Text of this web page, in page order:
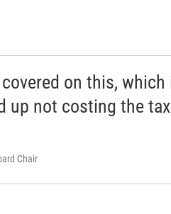
on this,
up not costing the
Chair